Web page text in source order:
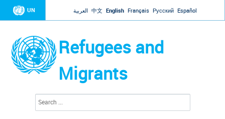
Jump to navigation
UN العربية 中文 English Français Русский Español
Refugees and
Migrants
a